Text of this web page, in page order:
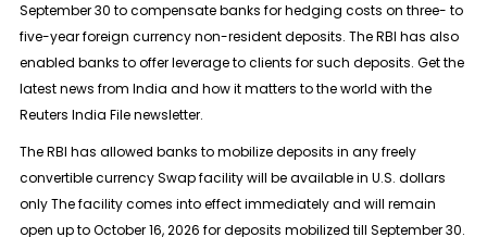
September 30 to compensate banks for hedging costs on three- to
five-year foreign currency non-resident deposits. The RBI has also
enabled ​banks to offer leverage to clients for such deposits. Get the
latest news from India and how it matters to the world with the
Reuters India File newsletter.
The RBI has allowed ⁠banks to mobilize deposits in any freely
convertible currency Swap facility will be ​available in U.S. dollars
only The facility comes into effect immediately and will remain ​
open up to October 16, 2026 for deposits mobilized till September 30.